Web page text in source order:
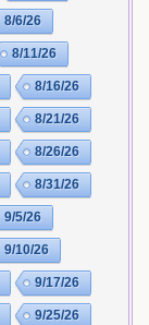
8/6/26
8/11/26
8/16/26
8/21/26
8/26/26
8/31/26
9/5/26
9/10/26
9/17/26
9/25/26